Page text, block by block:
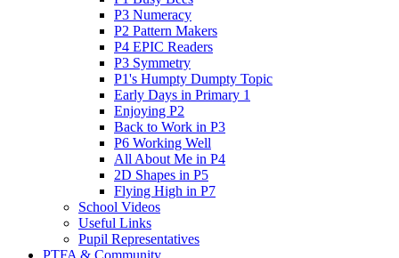
P3 Numeracy
P2 Pattern Makers
P4 EPIC Readers
P3 Symmetry
P1's Humpty Dumpty Topic
Early Days in Primary 1
Enjoying P2
Back to Work in P3
P6 Working Well
All About Me in P4
2D Shapes in P5
Flying High in P7
School Videos
Useful Links
Pupil Representatives
PTFA & Community